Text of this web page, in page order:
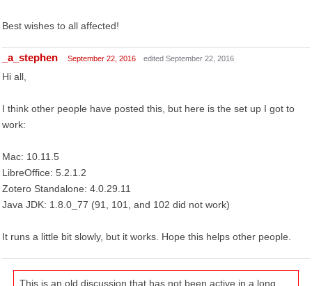
Best wishes to all affected!
_a_stephen September 22, 2016 edited September 22, 2016
Hi all,
I think other people have posted this, but here is the set up I got to
work:
Mac: 10.11.5
LibreOffice: 5.2.1.2
Zotero Standalone: 4.0.29.11
Java JDK: 1.8.0_77 (91, 101, and 102 did not work)
It runs a little bit slowly, but it works. Hope this helps other people.
This is an old discussion that has not been active in a long